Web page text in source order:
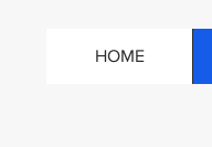
HOME